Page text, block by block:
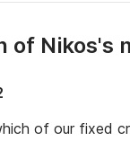
of Nikos's
of our fixed